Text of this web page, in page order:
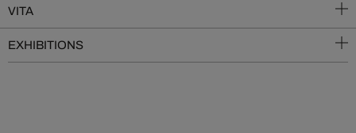
VITA
EXHIBITIONS